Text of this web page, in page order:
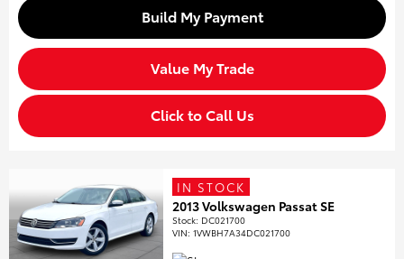
Build My Payment
Value My Trade
Click to Call Us
IN STOCK
2013 Volkswagen Passat SE
Stock: DC021700
VIN:1VWBH7A34DC021700